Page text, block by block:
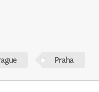
Praha